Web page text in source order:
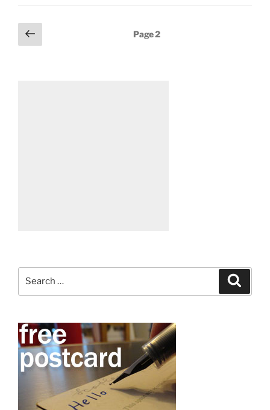
Posts
pagination
Previous
page
Page2